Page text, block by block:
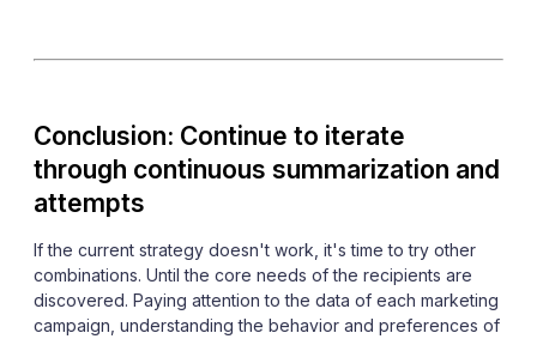
Conclusion: Continue to iterate
through continuous summarization and
attempts
If the current strategy doesn't work, it's time to try other
combinations. Until the core needs of the recipients are
discovered. Paying attention to the data of each marketing
campaign, understanding the behavior and preferences of